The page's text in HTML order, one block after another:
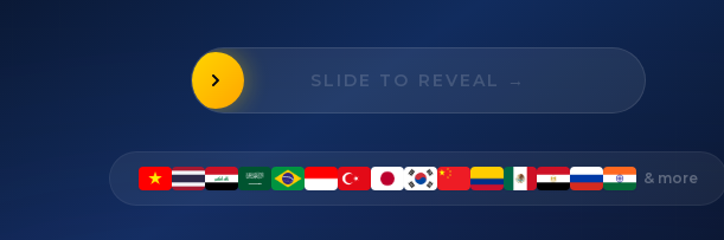
SLIDE TO REVEAL →
& more